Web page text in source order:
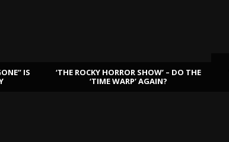
IS
‘THE ROCKY HORROR SHOW’ – DO THE
‘TIME WARP’ AGAIN?